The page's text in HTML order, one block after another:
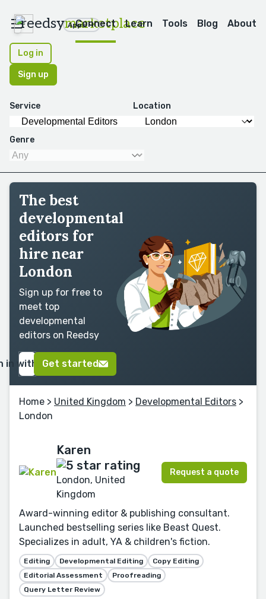
reedsymarketplace
Apps
Connect Learn Tools Blog About
Log in
Sign up
Service Location
Genre
The best
developmental
editors for
hire near
London
Sign up for free to
meet top
developmental
editors on Reedsy
in with GoogleGet started
Home > United Kingdom > Developmental Editors >
London
Karen
London, United
Kingdom
Request a quote
Award-winning editor & publishing consultant.
Launched bestselling series like Beast Quest.
Specializes in adult, YA & children's fiction.
Editing Developmental Editing
Copy Editing
Editorial Assessment
Proofreading
Query Letter Review